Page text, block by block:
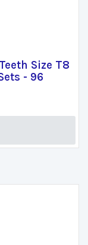
Size T8
- 96